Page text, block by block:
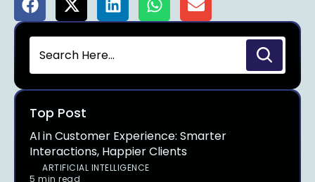
Top Post
AI in Customer Experience: Smarter
Interactions, Happier Clients
ARTIFICIAL INTELLIGENCE
5 min read